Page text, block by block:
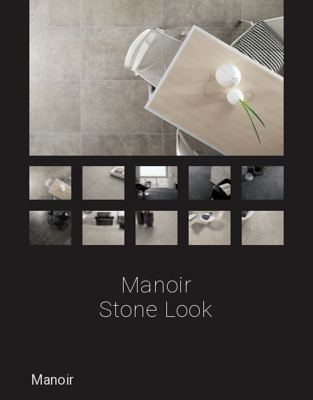
Manoir
Stone Look
Manoir